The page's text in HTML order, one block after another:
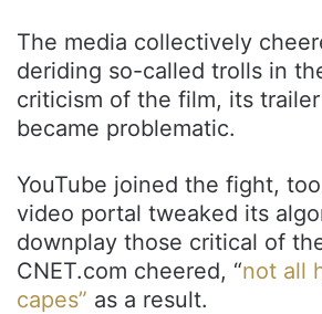
The media collectively
deriding so-called trolls in
criticism of the film, its
became problematic.
YouTube joined the fight,
video portal tweaked its
downplay those critical of
CNET.com cheered, “not all
capes” as a result.